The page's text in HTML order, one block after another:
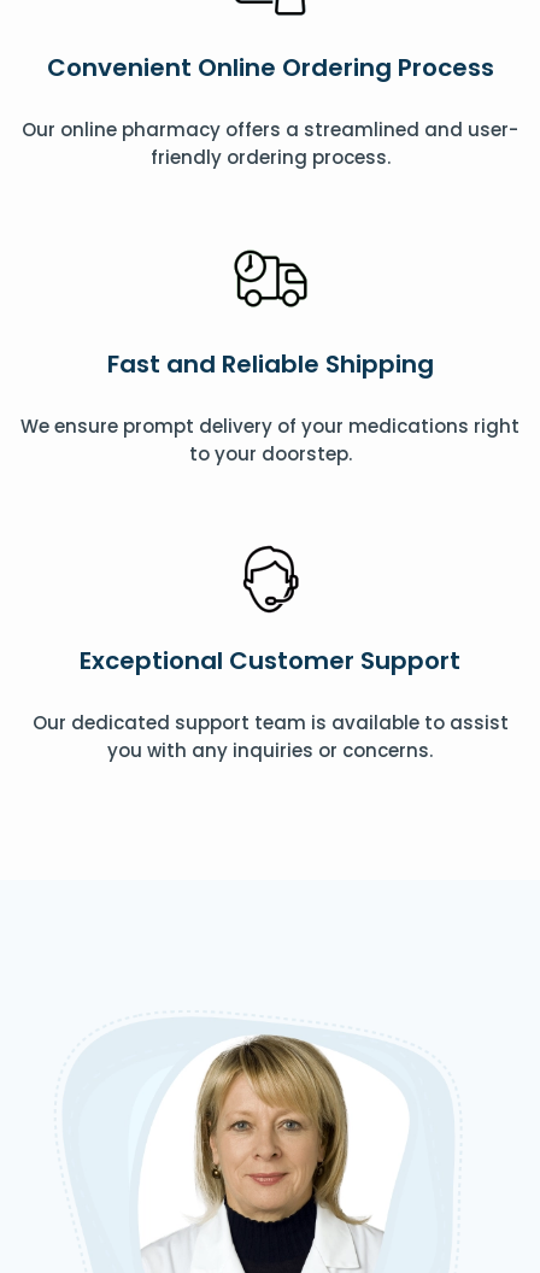
Convenient Online Ordering Process
Our online pharmacy offers a streamlined and user-
friendly ordering process.
Fast and Reliable Shipping
We ensure prompt delivery of your medications right
to your doorstep.
Exceptional Customer Support
Our dedicated support team is available to assist
you with any inquiries or concerns.